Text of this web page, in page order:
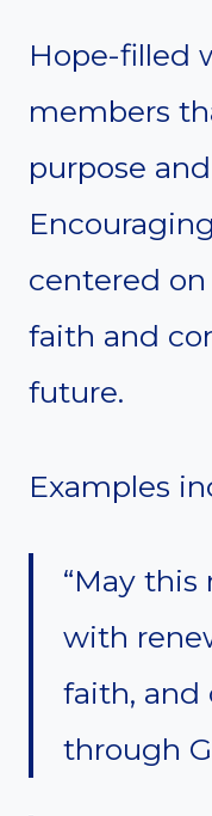
Hope-filled
members
purpose
centered
faith and
future.
Examples
“May this
with
faith, and
through